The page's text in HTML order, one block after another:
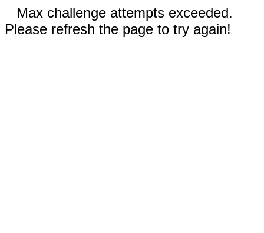
Max challenge attempts exceeded.
Please refresh the page to try again!